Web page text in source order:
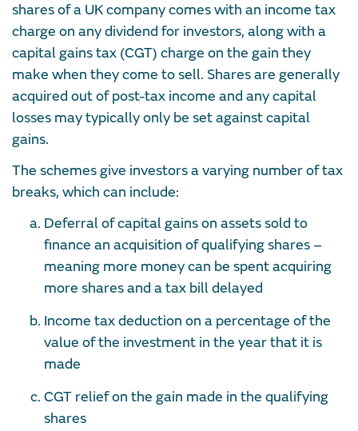
shares of a UK company comes with an income tax
charge on any dividend for investors, along with a
capital gains tax (CGT) charge on the gain they
make when they come to sell. Shares are generally
acquired out of post-tax income and any capital
losses may typically only be set against capital
gains.
The schemes give investors a varying number of tax
breaks, which can include:
Deferral of capital gains on assets sold to
finance an acquisition of qualifying shares –
meaning more money can be spent acquiring
more shares and a tax bill delayed
Income tax deduction on a percentage of the
value of the investment in the year that it is
made
CGT relief on the gain made in the qualifying
shares